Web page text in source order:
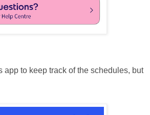
app to keep track of the schedules, but